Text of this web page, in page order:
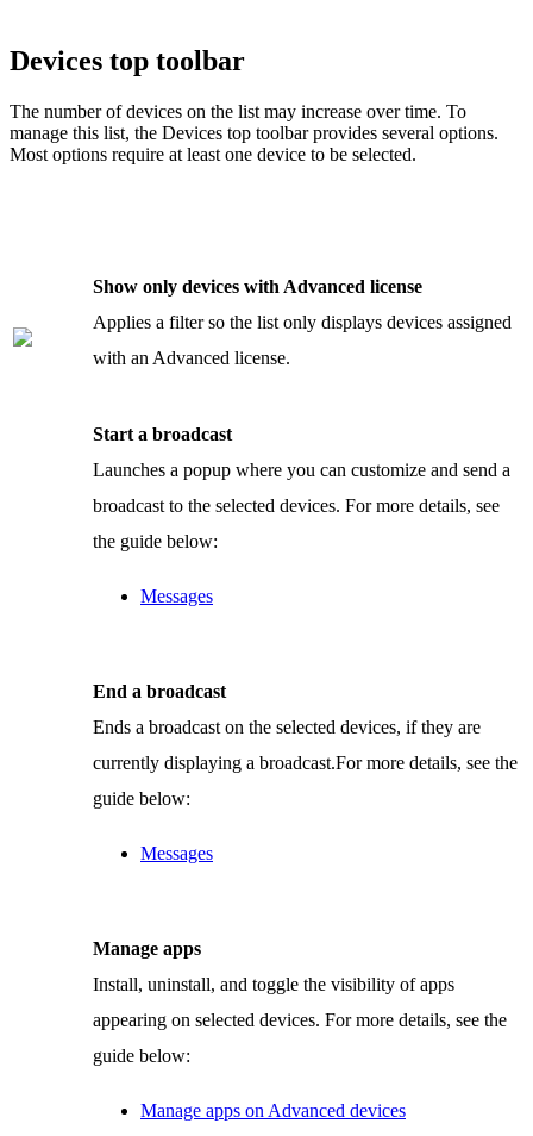
Devices top toolbar
The number of devices on the list may increase over time. To
manage this list, the Devices top toolbar provides several options.
Most options require at least one device to be selected.
Show only devices with Advanced license
Applies a filter so the list only displays devices assigned
with an Advanced license.
Start a broadcast
Launches a popup where you can customize and send a
broadcast to the selected devices. For more details, see
the guide below:
Messages
End a broadcast
Ends a broadcast on the selected devices, if they are
currently displaying a broadcast.For more details, see the
guide below:
Messages
Manage apps
Install, uninstall, and toggle the visibility of apps
appearing on selected devices. For more details, see the
guide below:
Manage apps on Advanced devices